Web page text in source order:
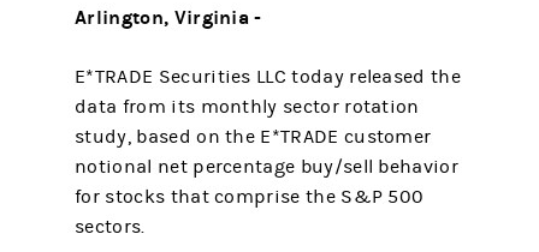
Arlington, Virginia -
E*TRADE Securities LLC today released the
data from its monthly sector rotation
study, based on the E*TRADE customer
notional net percentage buy/sell behavior
for stocks that comprise the S&P 500
sectors.